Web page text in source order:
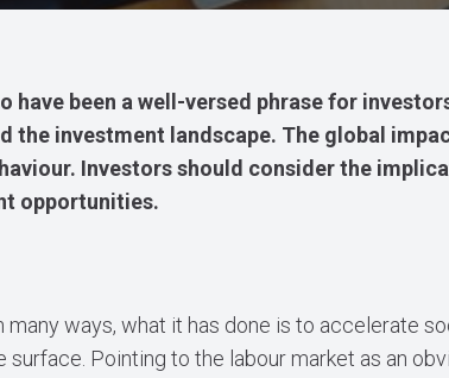
have been a well-versed phrase for
the investment landscape. The global
Investors should consider the
opportunities.
ways, what it has done is to accelerate
Pointing to the labour market as an